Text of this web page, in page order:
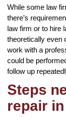
While some law
there’s
law firm or to hire
theoretically even
work with a
could be
follow up
Steps
repair